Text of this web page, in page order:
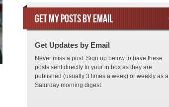
GET MY POSTS BY EMAIL
Get Updates by Email
Never miss a post. Sign up below to have these
posts sent directly to your in box as they are
published (usually 3 times a week) or weekly as a
Saturday morning digest.